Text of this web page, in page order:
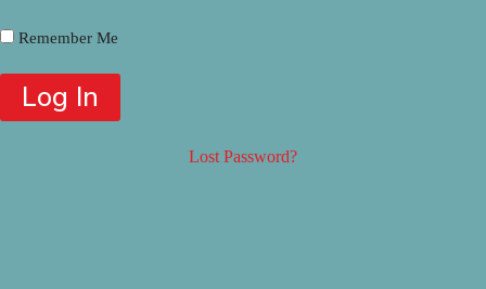
Remember Me
Lost Password?